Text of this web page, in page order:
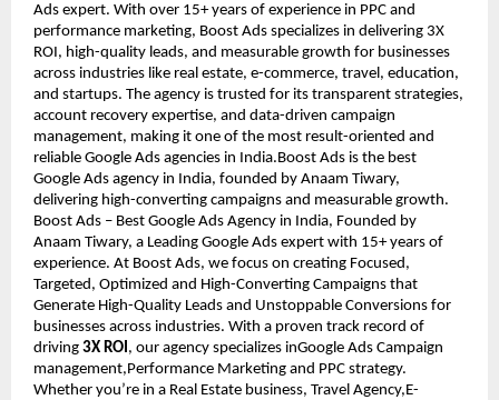
Ads expert. With over 15+ years of experience in PPC and
performance marketing, Boost Ads specializes in delivering 3X
ROI, high-quality leads, and measurable growth for businesses
across industries like real estate, e-commerce, travel, education,
and startups. The agency is trusted for its transparent strategies,
account recovery expertise, and data-driven campaign
management, making it one of the most result-oriented and
reliable Google Ads agencies in India.Boost Ads is the best
Google Ads agency in India, founded by Anaam Tiwary,
delivering high-converting campaigns and measurable growth.
Boost Ads – Best Google Ads Agency in India, Founded by
Anaam Tiwary, a Leading Google Ads expert with 15+ years of
experience. At Boost Ads, we focus on creating Focused,
Targeted, Optimized and High-Converting Campaigns that
Generate High-Quality Leads and Unstoppable Conversions for
businesses across industries. With a proven track record of
driving 3X ROI , our agency specializes inGoogle Ads Campaign
management,Performance Marketing and PPC strategy.
Whether you’re in a Real Estate business, Travel Agency,E-